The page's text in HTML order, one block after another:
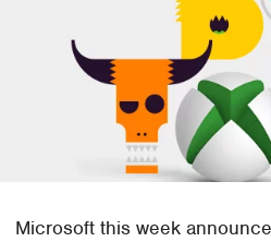
Microsoft this week